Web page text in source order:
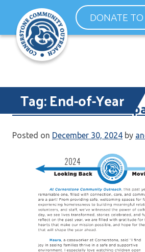
content
DONATE TO
Tag:End-of-Year
Your End-of-Year
Posted on December 30, 2024 by